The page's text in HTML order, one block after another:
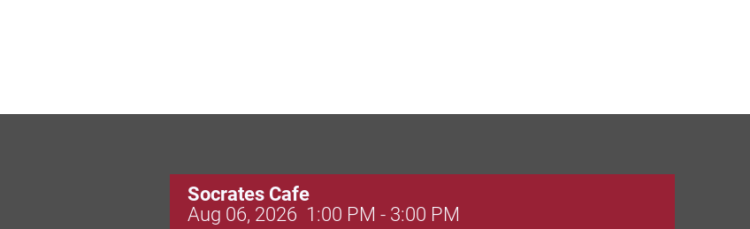
Socrates Cafe
Aug 06, 2026 1:00 PM - 3:00 PM